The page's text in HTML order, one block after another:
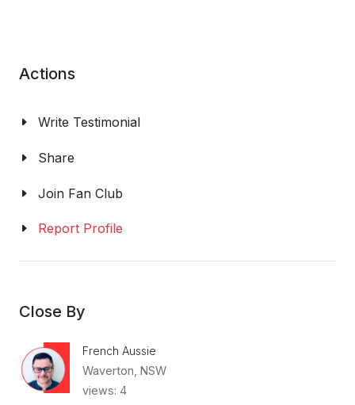
Actions
Write Testimonial
Share
Join Fan Club
Report Profile
Close By
French Aussie
Waverton, NSW
views: 4